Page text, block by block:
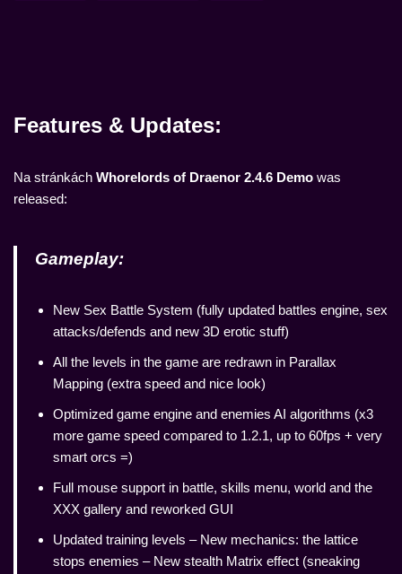
Features & Updates:
Na stránkách Whorelords of Draenor 2.4.6 Demo was
released:
Gameplay:
New Sex Battle System (fully updated battles engine, sex
attacks/defends and new 3D erotic stuff)
All the levels in the game are redrawn in Parallax
Mapping (extra speed and nice look)
Optimized game engine and enemies AI algorithms (x3
more game speed compared to 1.2.1, up to 60fps + very
smart orcs =)
Full mouse support in battle, skills menu, world and the
XXX gallery and reworked GUI
Updated training levels – New mechanics: the lattice
stops enemies – New stealth Matrix effect (sneaking